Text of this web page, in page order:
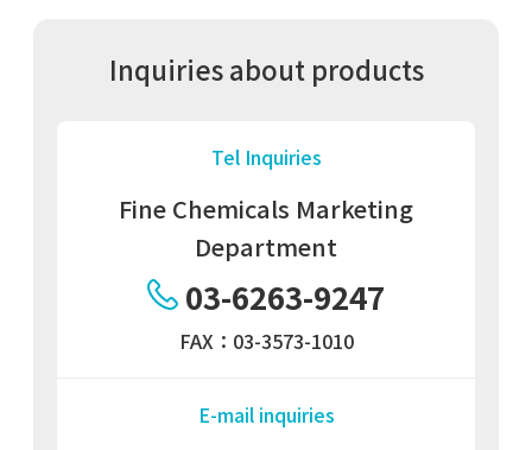
Inquiries about products
Tel Inquiries
Fine Chemicals Marketing
Department
03-6263-9247
FAX：03-3573-1010
E-mail inquiries